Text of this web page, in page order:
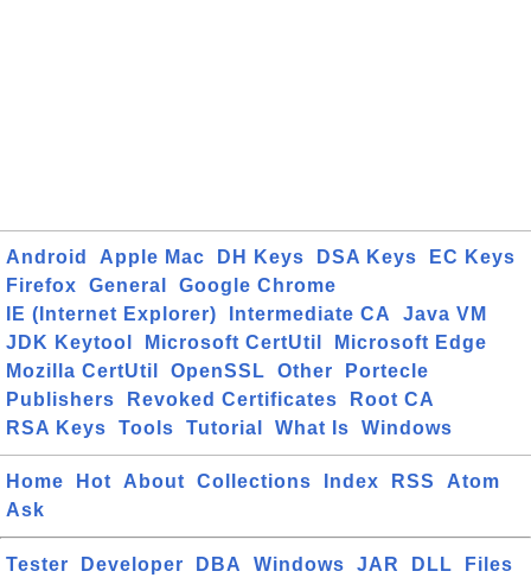
Android Apple Mac DH Keys DSA Keys
EC Keys
Firefox
General
Google Chrome
IE (Internet Explorer)
Intermediate CA
Java VM
JDK Keytool
Microsoft CertUtil
Microsoft Edge
Mozilla CertUtil
OpenSSL Other
Portecle
Publishers
Revoked Certificates
Root CA
RSA Keys
Tools Tutorial What Is Windows
Home Hot About Collections Index RSS
Atom
Ask
Tester Developer DBA Windows JAR DLL
Files